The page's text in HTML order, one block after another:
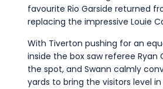
favourite Rio Garside returned
replacing the impressive Louie
With Tiverton pushing for an
inside the box saw referee Ryan
the spot, and Swann calmly
yards to bring the visitors level